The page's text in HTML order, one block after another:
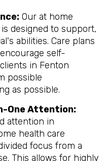
Our at home
designed to support,
abilities. Care plans
self-
in Fenton
possible
as possible.
One Attention:
attention in
health care
focus from a
This allows for highly